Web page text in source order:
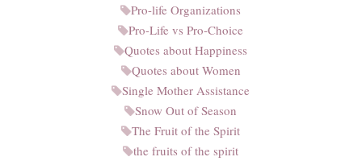
Pro-life Organizations
Pro-Life vs Pro-Choice
Quotes about Happiness
Quotes about Women
Single Mother Assistance
Snow Out of Season
The Fruit of the Spirit
the fruits of the spirit